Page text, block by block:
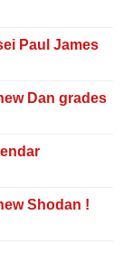
Paul James
Dan grades
Shodan !